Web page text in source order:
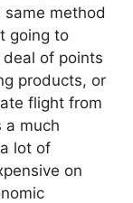
method
going to
of points
products, or
flight from
much
lot of
on